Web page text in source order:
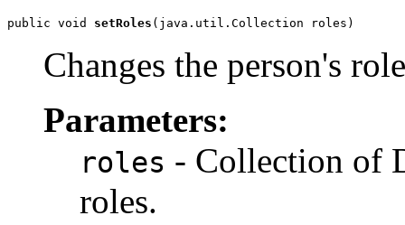
public void setRoles (java.util.Collection roles)
Changes the person's
Parameters:
roles - Collection of
roles.